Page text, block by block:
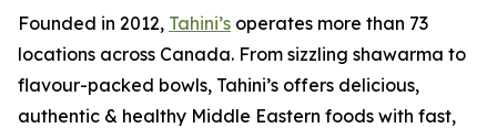
Founded in 2012, Tahini’s operates more than 73
locations across Canada. From sizzling shawarma to
flavour-packed bowls, Tahini’s offers delicious,
authentic & healthy Middle Eastern foods with fast,